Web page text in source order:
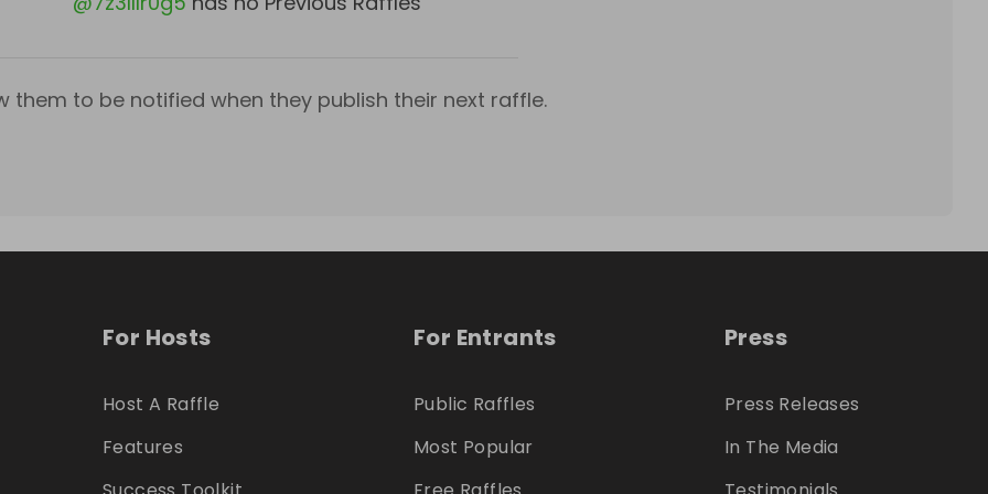
them to be notified when they publish their next raffle.
For Hosts
Host A Raffle
Features
For Entrants
Public Raffles
Most Popular
Press
Press Releases
In The Media